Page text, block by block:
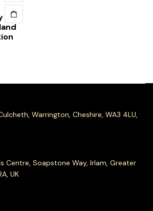
Warrington, Cheshire, WA3 4LU,
Centre, Soapstone Way, Irlam, Greater
UK